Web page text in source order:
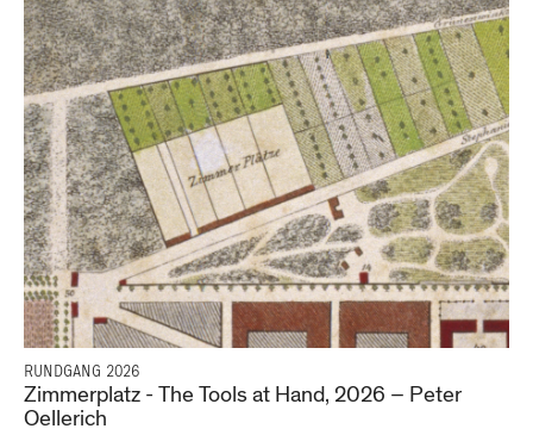
RUNDGANG 2026
Zimmerplatz - The Tools at Hand, 2026 – Peter
Oellerich